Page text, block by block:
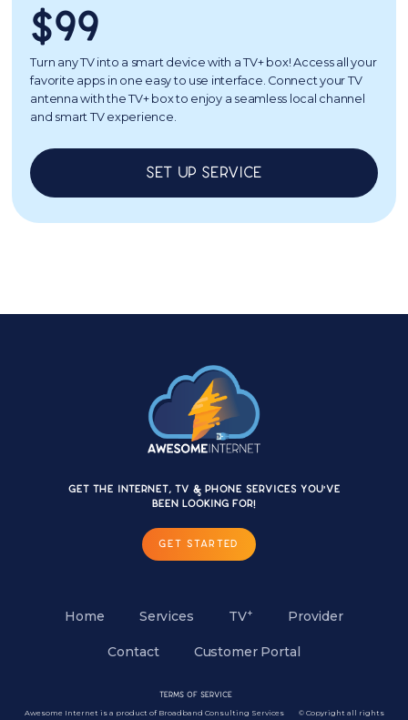
$99
Turn any TV into a smart device with a TV+ box! Access all your
favorite apps in one easy to use interface. Connect your TV
antenna with the TV+ box to enjoy a seamless local channel
and smart TV experience.
Set up service
Get the internet, TV & Phone services you'VE
BEEN LOOKING FOR!
GET STARTED
Home Services TV+ Provider
Contact Customer Portal
Terms of Service
Awesome Internet is a product of Broadband Consulting Services © Copyright all rights